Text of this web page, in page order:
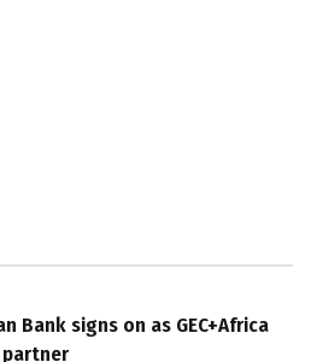
Bank signs on as GEC+Africa
partner